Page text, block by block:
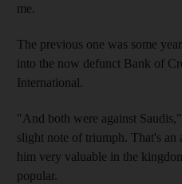
me.
The previous one was some
into the now defunct Bank of
International.
"And both were against
slight note of triumph. That's an
him very valuable in the
popular.